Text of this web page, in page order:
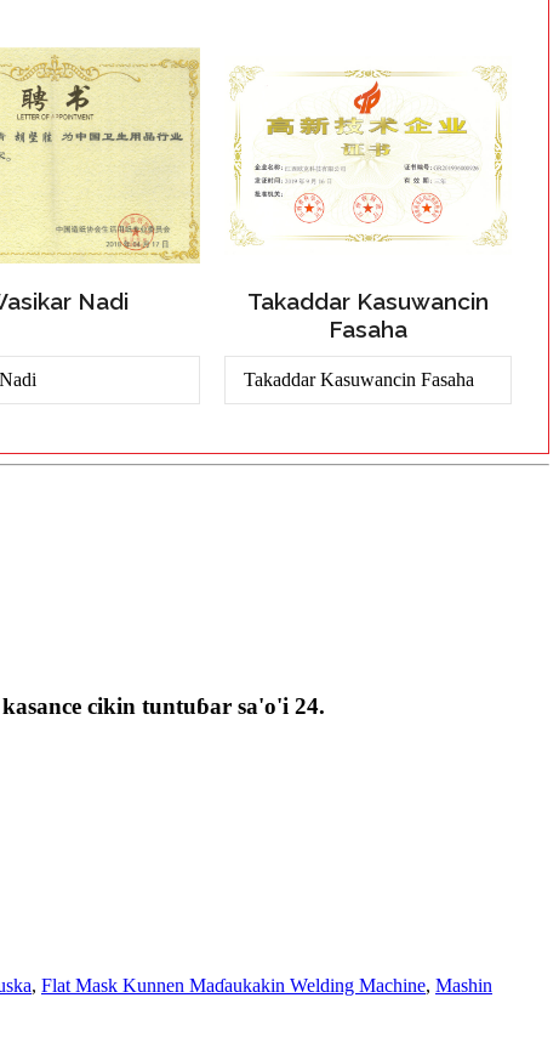
Nadi
Takaddar Kasuwancin
Fasaha
Takaddar Kasuwancin Fasaha
cikin tuntuɓar sa'o'i 24.
, Flat Mask Kunnen Maɗaukakin Welding Machine, Mashin